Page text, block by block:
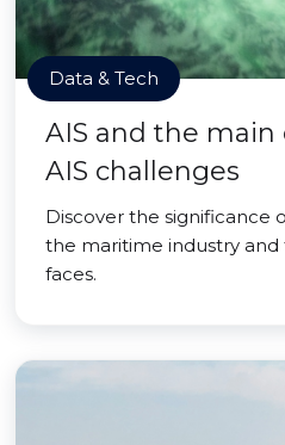
Data & Tech
AIS and the main
AIS challenges
Discover the significance
the maritime industry
faces.